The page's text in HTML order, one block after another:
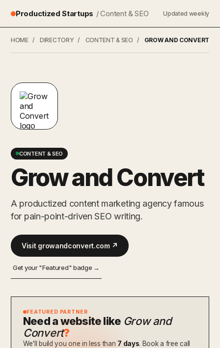
Productized Startups / Content & SEO Updated weekly
HOME / DIRECTORY / CONTENT & SEO / GROW AND CONVERT
CONTENT & SEO
Grow and Convert
A productized content marketing agency famous
for pain-point-driven SEO writing.
Visit growandconvert.com ↗
Get your "Featured" badge →
FEATURED PARTNER
Need a website like Grow and
Convert?
We'll build you one in less than 7 days. Book a free call